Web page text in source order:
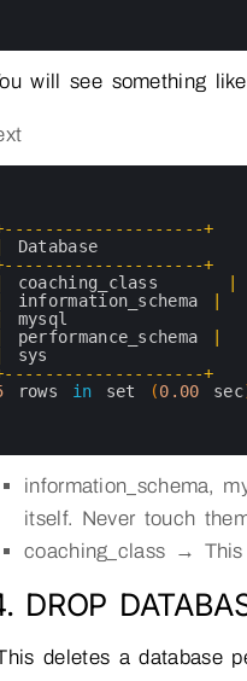
will see something
-- -- -- -- -- -- -- -- -- --+
Database
-- -- -- -- -- -- -- -- -- --+
coaching_class
information_schema
mysql
performance_schema
sys
-- -- -- -- -- -- -- -- -- --+
rows in set (0.00 sec
information_schema,
itself. Never touch
coaching_class →
DROP
deletes a database